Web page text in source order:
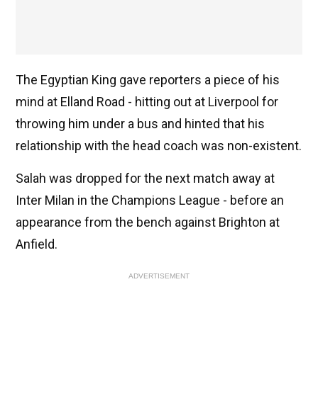
The Egyptian King gave reporters a piece of his
mind at Elland Road - hitting out at Liverpool for
throwing him under a bus and hinted that his
relationship with the head coach was non-existent.
Salah was dropped for the next match away at
Inter Milan in the Champions League - before an
appearance from the bench against Brighton at
Anfield.
ADVERTISEMENT